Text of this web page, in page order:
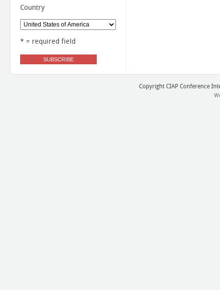
Country
* = required field
Copyright CIAP Conference